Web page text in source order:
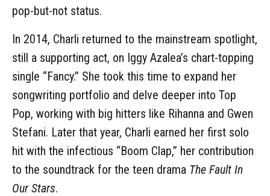
pop-but-not status.
In 2014, Charli returned to the mainstream spotlight,
still a supporting act, on Iggy Azalea’s chart-topping
single “Fancy.” She took this time to expand her
songwriting portfolio and delve deeper into Top
Pop, working with big hitters like Rihanna and Gwen
Stefani. Later that year, Charli earned her first solo
hit with the infectious “Boom Clap,” her contribution
to the soundtrack for the teen drama The Fault In
Our Stars.